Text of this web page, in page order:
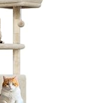
of Amazon Prime
on Woot! for benefits to take effect